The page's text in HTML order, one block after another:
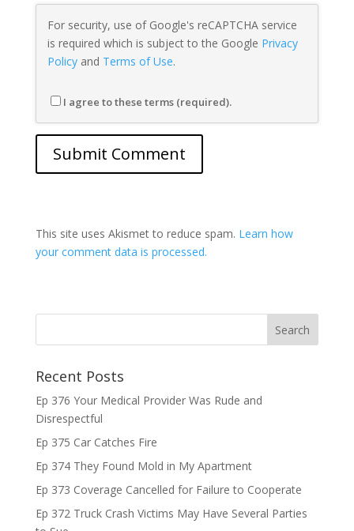
For security, use of Google's reCAPTCHA service
is required which is subject to the Google Privacy
Policyand Terms of Use.
I agree to these terms (required).
This site uses Akismet to reduce spam. Learn how
your comment data is processed.
Recent Posts
Ep 376 Your Medical Provider Was Rude and
Disrespectful
Ep 375 Car Catches Fire
Ep 374 They Found Mold in My Apartment
Ep 373 Coverage Cancelled for Failure to Cooperate
Ep 372 Truck Crash Victims May Have Several Parties